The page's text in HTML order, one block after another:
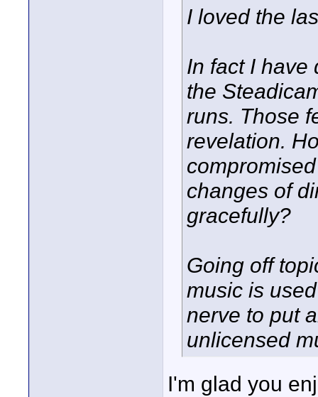
I loved the
In fact I have
the
runs. Those
revelation.
changes of
gracefully?
Going off
music is
nerve to put
unlicensed
I'm glad you